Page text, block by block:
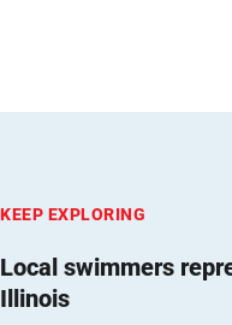
KEEP EXPLORING
Local swimmers
Illinois